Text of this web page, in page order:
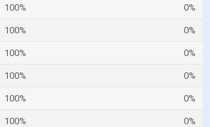
100% 0%
100% 0%
100% 0%
100% 0%
100% 0%
100% 0%